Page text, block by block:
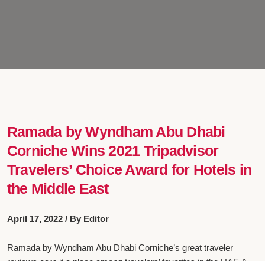
Ramada by Wyndham Abu Dhabi
Corniche Wins 2021 Tripadvisor
Travelers’ Choice Award for Hotels in
the Middle East
April 17, 2022 / By Editor
Ramada by Wyndham Abu Dhabi Corniche’s great traveler